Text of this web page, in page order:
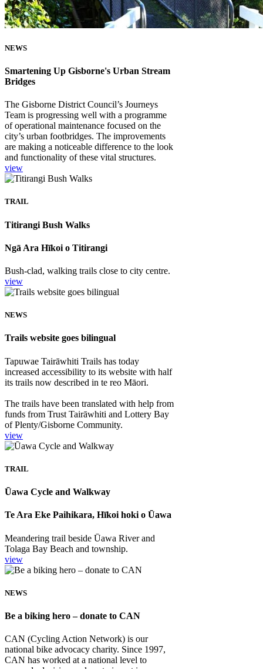
NEWS
Smartening Up Gisborne's Urban Stream
Bridges
The Gisborne District Council’s Journeys
Team is progressing well with a programme
of operational maintenance focused on the
city’s urban footbridges. The improvements
are making a noticeable difference to the look
and functionality of these vital structures.
view
TRAIL
Titirangi Bush Walks
Ngā Ara Hīkoi o Titirangi
Bush-clad, walking trails close to city centre.
view
NEWS
Trails website goes bilingual
Tapuwae Tairāwhiti Trails has today
increased accessibility to its website with half
its trails now described in te reo Māori.
The trails have been translated with help from
funds from Trust Tairāwhiti and Lottery Bay
of Plenty/Gisborne Community.
view
TRAIL
Ūawa Cycle and Walkway
Te Ara Eke Paihikara, Hīkoi hoki o Ūawa
Meandering trail beside Ūawa River and
Tolaga Bay Beach and township.
view
NEWS
Be a biking hero – donate to CAN
CAN (Cycling Action Network) is our
national bike advocacy charity. Since 1997,
CAN has worked at a national level to